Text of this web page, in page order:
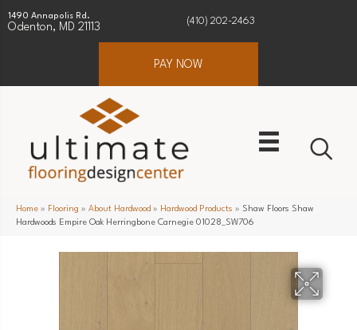
1490 Annapolis Rd.
Odenton, MD 21113
(410) 202-2463
PAY NOW
Home » Flooring » About Hardwood » Hardwood Products » Shaw Floors Shaw
Hardwoods Empire Oak Herringbone Carnegie 01028_SW706